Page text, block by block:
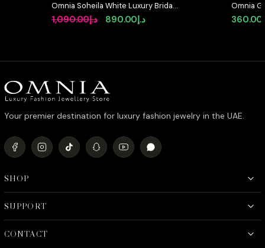
Omnia Soheila White Luxury Bridal
Full Set with Emerald and Pear-Cut
High-Quality Simulated Diamonds
د.إ1,090.00
Original
د.إ1,090.00.
د.إ890.00
Current
د.إ890.00.
Omnia
with
and
360.00
Your premier destination for luxury fashion jewelry in the UAE.
SHOP
SUPPORT
CONTACT